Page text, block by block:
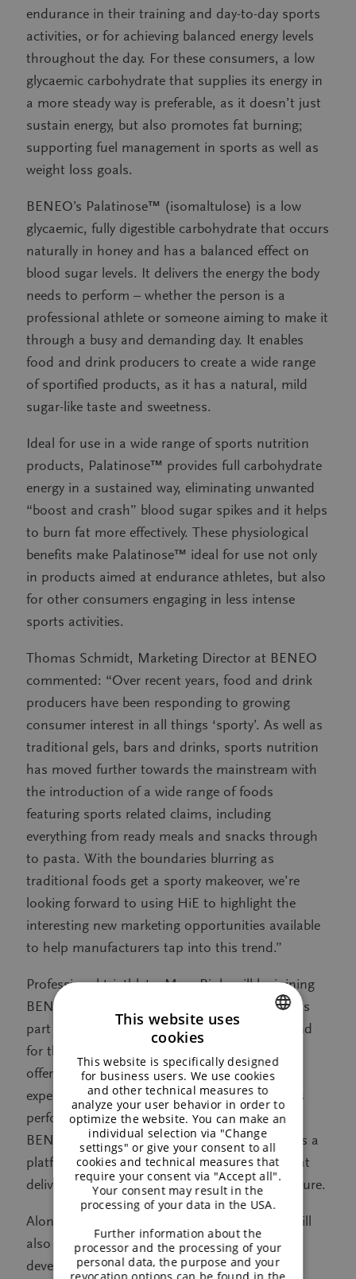
endurance in their training and day-to-day sports
activities, or for achieving balanced energy levels
throughout the day. For these consumers, a low
glycaemic carbohydrate that supplies its energy in
a more steady way is preferable, as it doesn’t just
sustain energy, but also promotes fat burning;
supporting fuel management in sports as well as
weight loss goals.
BENEO’s Palatinose™ (isomaltulose) is a low
glycaemic, fully digestible carbohydrate that occurs
naturally in honey and has a balanced effect on
blood sugar levels. It delivers the energy the body
needs to perform – whether the person is a
professional athlete or someone aiming to make it
through a busy and demanding day. It enables
food and drink producers to create a wide range
of sportified products, as it has a natural, mild
sugar-like taste and sweetness.
Ideal for use in a wide range of sports nutrition
products, Palatinose™ provides full carbohydrate
energy in a sustained way, eliminating unwanted
“boost and crash” blood sugar spikes and it helps
to burn fat more effectively. These physiological
benefits make Palatinose™ ideal for use not only
in products aimed at endurance athletes, but also
for other consumers engaging in less intense
sports activities.
Thomas Schmidt, Marketing Director at BENEO
commented: “Over recent years, food and drink
producers have been responding to growing
consumer interest in all things ‘sporty’. As well as
traditional gels, bars and drinks, sports nutrition
has moved further towards the mainstream with
the introduction of a wide range of foods
featuring sports related claims, including
everything from ready meals and snacks through
to pasta. With the boundaries blurring as
traditional foods get a sporty makeover, we’re
looking forward to using HiE to highlight the
interesting new marketing opportunities available
to help manufacturers tap into this trend.”
Professional triathlete, Marc Rink, will be joining
BENEO on stand. Having trialled Palatinose as
part of his training regime, both for himself and
for the other athletes he coaches, Marc will be
offering visitors insights into his first-hand
experiences of using Palatinose to enhance his
performance. In addition, specialists at the
BENEO-Technology Center will be using HiE as a
platform to showcase new recipe concepts that
deliver in terms of performance, taste and texture.
Alongside its sportification activitiy, BENEO will
also be presenting the latest news and
developments on other trends impacting the
GERMAN
This website uses
cookies
This website is specifically designed
for business users. We use cookies
and other technical measures to
analyze your user behavior in order to
optimize the website. You can make an
individual selection via "Change
settings" or give your consent to all
cookies and technical measures that
require your consent via "Accept all".
Your consent may result in the
processing of your data in the USA.
Further information about the
processor and the processing of your
personal data, the purpose and your
revocation options can be found in the